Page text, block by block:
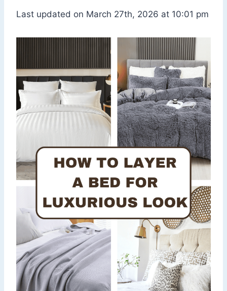
Last updated on March 27th, 2026 at 10:01 pm